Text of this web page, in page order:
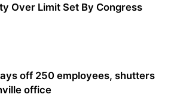
Over Limit Set By Congress
off 250 employees, shutters
office